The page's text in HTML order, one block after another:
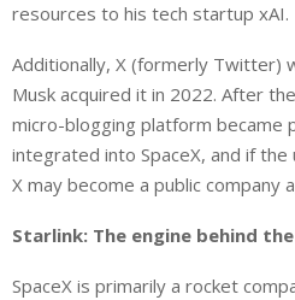
resources to his tech startup xAI.
Additionally, X (formerly Twitter)
Musk acquired it in 2022. After
micro-blogging platform became
integrated into SpaceX, and if the
X may become a public company
Starlink: The engine behind the
SpaceX is primarily a rocket